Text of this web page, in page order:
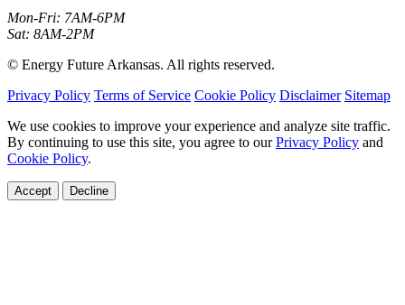
Mon-Fri: 7AM-6PM
Sat: 8AM-2PM
© Energy Future Arkansas. All rights reserved.
Privacy Policy Terms of Service Cookie Policy Disclaimer Sitemap
We use cookies to improve your experience and analyze site traffic.
By continuing to use this site, you agree to ourPrivacy Policy and
Cookie Policy.
Accept Decline